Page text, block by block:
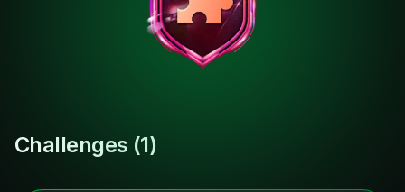
Challenges (1)